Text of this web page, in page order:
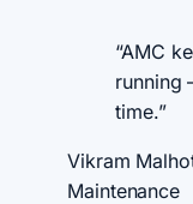
“AMC
running
time.”
Vikram
Maintenance